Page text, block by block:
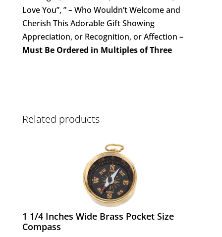
Love You”, ” – Who Wouldn’t Welcome and
Cherish This Adorable Gift Showing
Appreciation, or Recognition, or Affection –
Must Be Ordered in Multiples of Three
Related products
1 1/4 Inches Wide Brass Pocket Size
Compass